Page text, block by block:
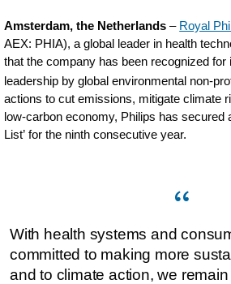
Amsterdam, the Netherlands – Royal
AEX: PHIA), a global leader in health
that the company has been recognized for
leadership by global environmental non-
actions to cut emissions, mitigate climate
low-carbon economy, Philips has secured
List’ for the ninth consecutive year.
With health systems and
committed to making more
and to climate action, we